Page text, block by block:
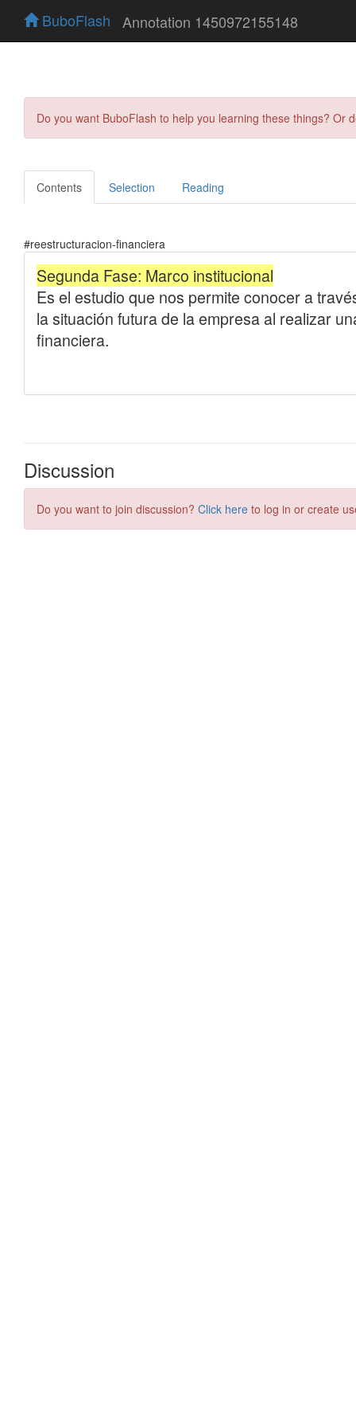
BuboFlash Annotation 1450972155148
Do you want BuboFlash to help you learning these things?
Contents Selection Reading
#reestructuracion-financiera
Discussion
Do you want to join discussion? Click here to log in or create